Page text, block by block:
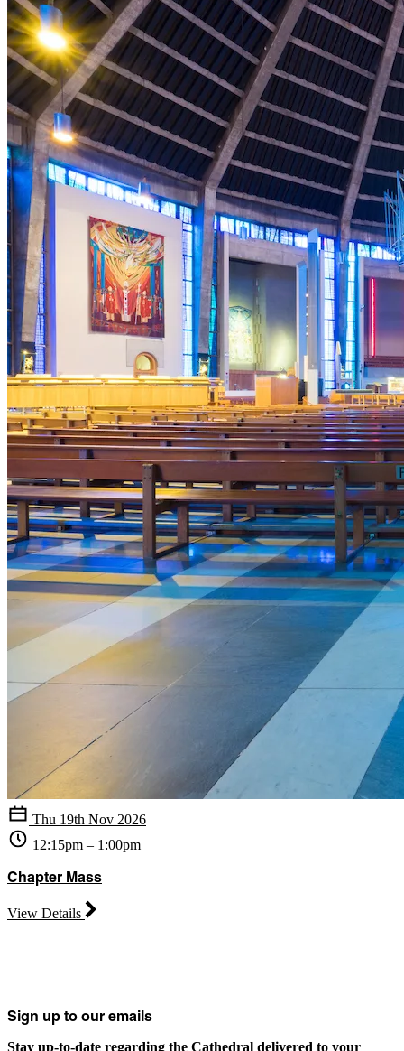
Thu 19th Nov 2026
12:15pm – 1:00pm
Chapter Mass
View Details
Sign up to our emails
Stay up-to-date regarding the Cathedral delivered to your